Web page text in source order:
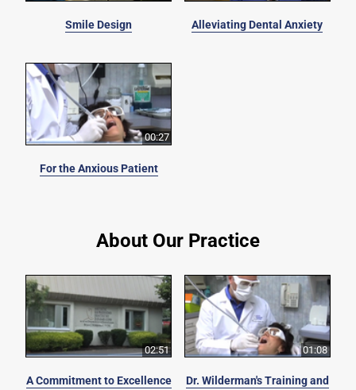
Smile Design Alleviating Dental Anxiety
00:27
For the Anxious Patient
About Our Practice
02:51
A Commitment to Excellence
01:08
Dr. Wilderman's Training and